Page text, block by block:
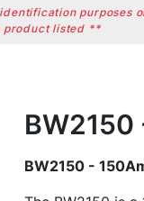
purposes
product listed **
BW2150 -